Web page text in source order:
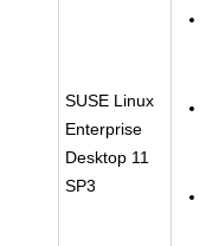
SUSE Linux
Enterprise
Desktop 11
SP3